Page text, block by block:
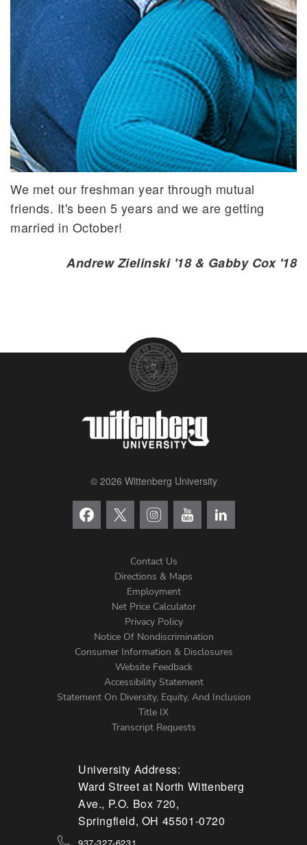
We met our freshman year through mutual
friends. It's been 5 years and we are getting
married in October!
Andrew Zielinski '18 & Gabby Cox '18
© 2026 Wittenberg University
Menu
Contact Us
Directions & Maps
Employment
Net Price Calculator
Privacy Policy
Notice Of Nondiscrimination
Consumer Information & Disclosures
Website Feedback
Accessibility Statement
Statement On Diversity, Equity, And Inclusion
Title IX
Transcript Requests
University Address:
Ward Street at North Wittenberg
Ave., P.O. Box 720,
Springfield, OH 45501-0720